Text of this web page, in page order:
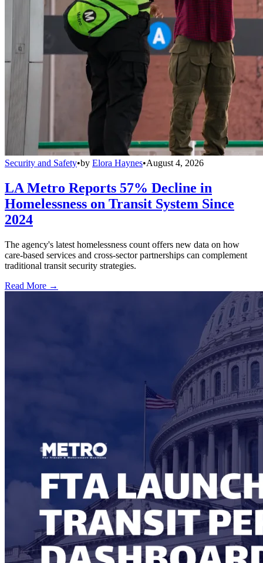
Security and Safety•by Elora Haynes•August 4, 2026
LA Metro Reports 57% Decline in
Homelessness on Transit System Since
2024
The agency's latest homelessness count offers new data on how
care-based services and cross-sector partnerships can complement
traditional transit security strategies.
Read More →